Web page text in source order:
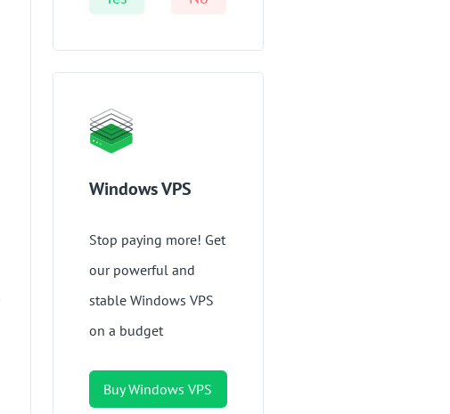
Windows VPS
Stop paying more! Get
our powerful and
stable Windows VPS
on a budget
Buy Windows VPS